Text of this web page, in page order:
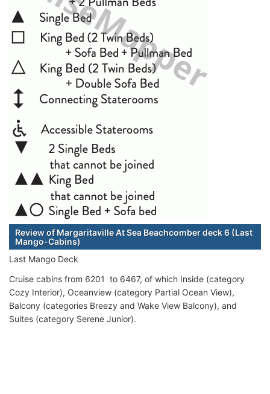
Review of Margaritaville At Sea Beachcomber deck 6 (Last
Mango-Cabins)
Last Mango Deck
Cruise cabins from 6201 to 6467, of which Inside (category
Cozy Interior), Oceanview (category Partial Ocean View),
Balcony (categories Breezy and Wake View Balcony), and
Suites (category Serene Junior).